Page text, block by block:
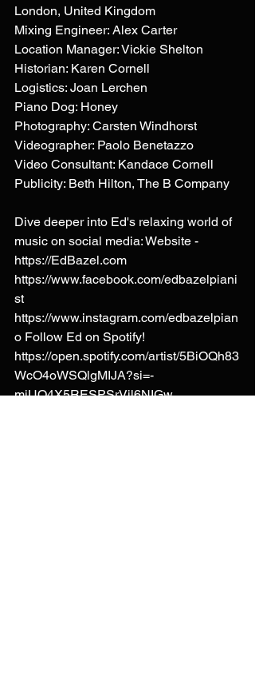
London, United Kingdom
Mixing Engineer: Alex Carter
Location Manager: Vickie Shelton
Historian: Karen Cornell
Logistics: Joan Lerchen
Piano Dog: Honey
Photography: Carsten Windhorst
Videographer: Paolo Benetazzo
Video Consultant: Kandace Cornell
Publicity: Beth Hilton, The B Company
Dive deeper into Ed's relaxing world of
music on social media: Website -
https://EdBazel.com
https://www.facebook.com/edbazelpiani
st
https://www.instagram.com/edbazelpian
o Follow Ed on Spotify!
https://open.spotify.com/artist/5BiOQh83
WcO4oWSQlgMIJA?si=-
mjUO4X5RESPSrVil6NIGw